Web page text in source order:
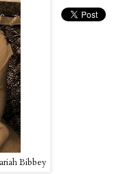
Bibbey